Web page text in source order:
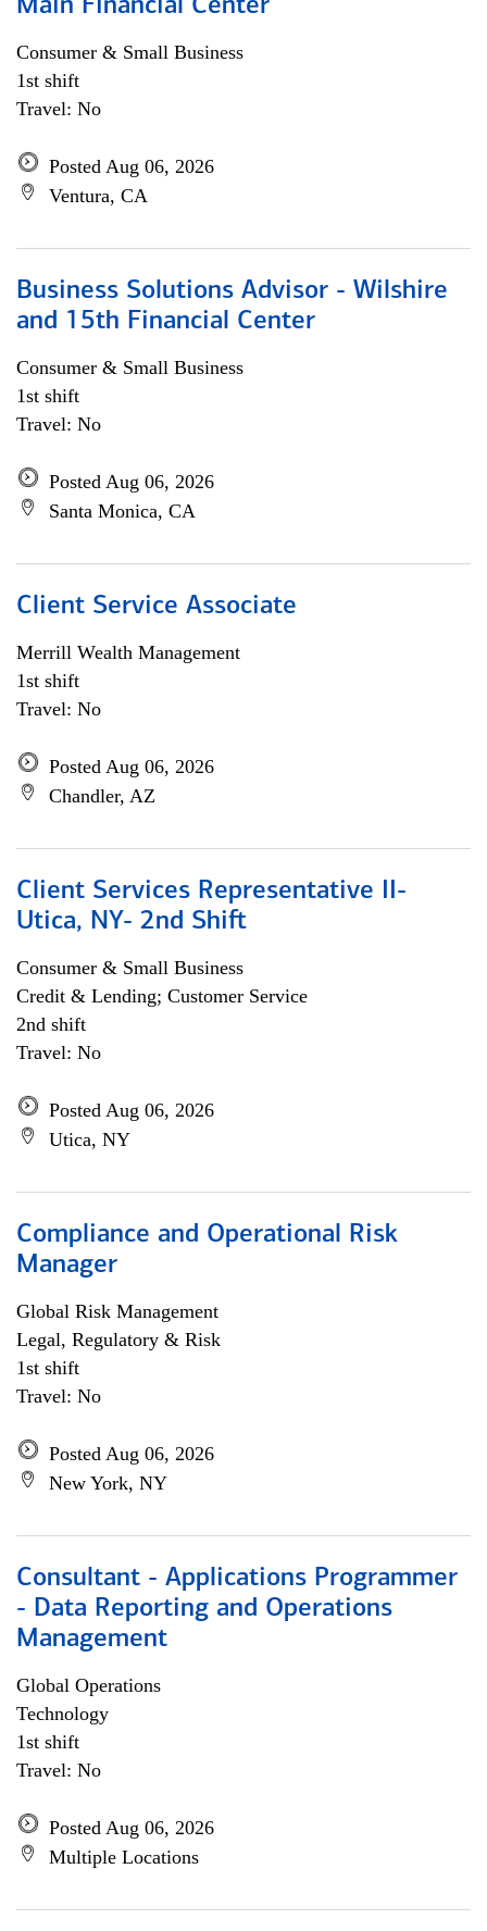
Main Financial Center
Consumer & Small Business
1st shift
Travel: No
Posted Aug 06, 2026
Ventura, CA
Business Solutions Advisor - Wilshire
and 15th Financial Center
Consumer & Small Business
1st shift
Travel: No
Posted Aug 06, 2026
Santa Monica, CA
Client Service Associate
Merrill Wealth Management
1st shift
Travel: No
Posted Aug 06, 2026
Chandler, AZ
Client Services Representative II-
Utica, NY- 2nd Shift
Consumer & Small Business
Credit & Lending; Customer Service
2nd shift
Travel: No
Posted Aug 06, 2026
Utica, NY
Compliance and Operational Risk
Manager
Global Risk Management
Legal, Regulatory & Risk
1st shift
Travel: No
Posted Aug 06, 2026
New York, NY
Consultant - Applications Programmer
- Data Reporting and Operations
Management
Global Operations
Technology
1st shift
Travel: No
Posted Aug 06, 2026
Multiple Locations